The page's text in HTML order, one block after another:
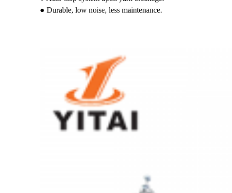
● Durable, low noise, less maintenance.